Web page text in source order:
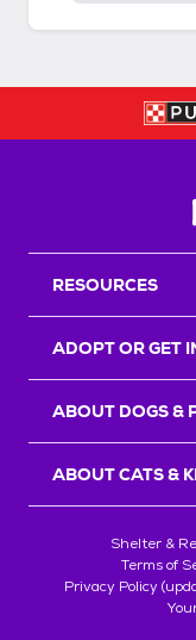
RESOURCES
ADOPT OR GET
ABOUT DOGS &
ABOUT CATS &
Shelter &
Terms of
Privacy Policy